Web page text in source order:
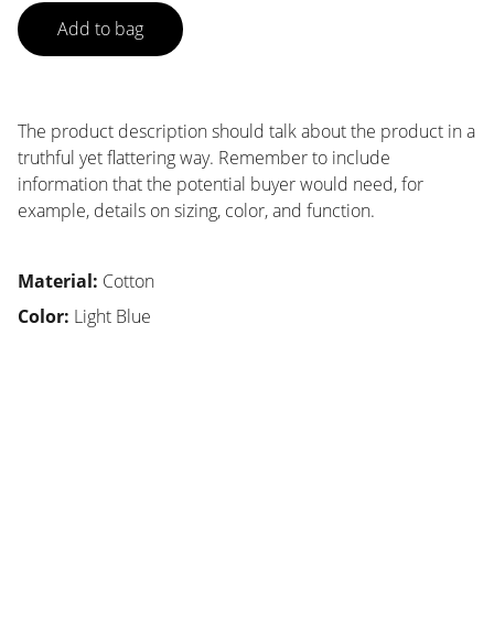
Add to bag
The product description should talk about the product in a
truthful yet flattering way. Remember to include
information that the potential buyer would need, for
example, details on sizing, color, and function.
Material: Cotton
Color: Light Blue